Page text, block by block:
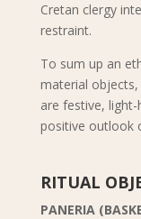
Cretan clergy
restraint.
To sum up an
material
are festive,
positive outlook
RITUAL
PANERIA